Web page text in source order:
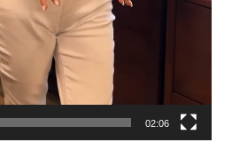
02:06